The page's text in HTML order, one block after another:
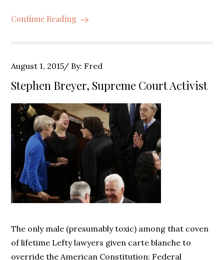
Continue Reading
Posted
August 1, 2015 By: Fred
Stephen Breyer, Supreme Court Activist
The only male (presumably toxic) among that coven
of lifetime Lefty lawyers given carte blanche to
override the American Constitution: Federal